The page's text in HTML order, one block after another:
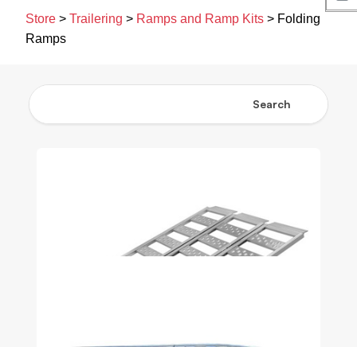
Store > Trailering > Ramps and Ramp Kits > Folding
Ramps
Search